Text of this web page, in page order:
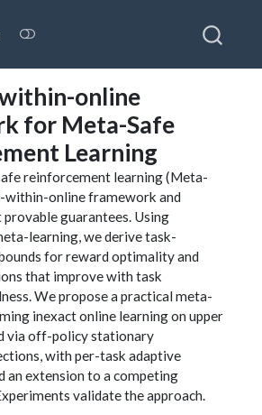
online
for Meta-Safe
Learning
reinforcement learning (Meta-
within-online framework and
guarantees. Using
learning, we derive task-
for reward optimality and
that improve with task
We propose a practical meta-
inexact online learning on upper
via off-policy stationary
with per-task adaptive
an extension to a competing
validate the approach.